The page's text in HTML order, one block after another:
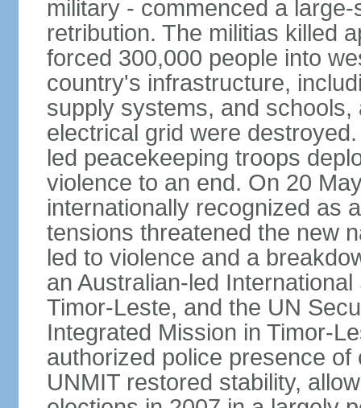
military - commenced a
retribution. The militias killed
forced 300,000 people into
country's infrastructure,
supply systems, and
electrical grid were
led peacekeeping troops
violence to an end. On 20
internationally recognized as
tensions threatened the new
led to violence and a
an Australian-led
Timor-Leste, and the UN
Integrated Mission in Timor-
authorized police presence
UNMIT restored stability,